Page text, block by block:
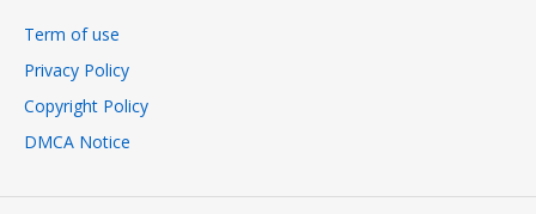
Term of use
Privacy Policy
Copyright Policy
DMCA Notice